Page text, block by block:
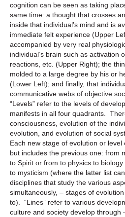
cognition can be seen as taking
same time: a thought that crosses
inside that individual’s mind and is
immediate felt experience (Upper
accompanied by very real
individual’s brain such as activation
reactions, etc. (Upper Right); the
molded to a large degree by his or
(Lower Left); and finally, that
communicative webs of objective
“Levels” refer to the levels of
manifests in all four quadrants.
consciousness, evolution of the
evolution, and evolution of social
Each new stage of evolution or
but includes the previous one: from
to Spirit or from to physics to
to mysticism (where the latter list
disciplines that study the various
simultaneously, – stages of
to). “Lines” refer to various
culture and society develop through